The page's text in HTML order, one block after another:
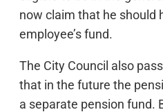
now claim that he should
employee’s fund.
The City Council also
that in the future the
a separate pension fund.